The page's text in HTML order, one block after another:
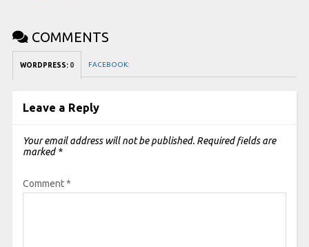
COMMENTS
WORDPRESS: 0 FACEBOOK:
Leave a Reply
Your email address will not be published. Required fields are
marked *
Comment*